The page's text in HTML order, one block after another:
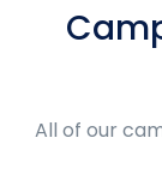
All of our